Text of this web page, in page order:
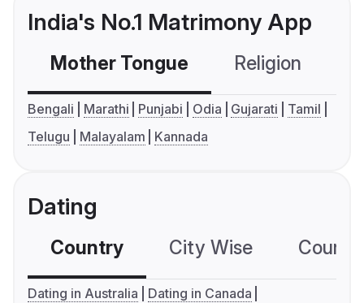
India's No.1 Matrimony App
Mother Tongue Religion
Bengali Marathi Punjabi Odia Gujarati
Tamil
Telugu
Malayalam Kannada
Dating
Country City Wise
Dating in Australia
Dating in Canada